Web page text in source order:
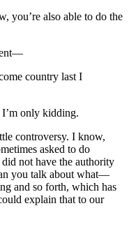
you’re also able to do the
country last I
only kidding.
controversy. I know,
asked to do
not have the authority
you talk about what—
and so forth, which has
explain that to our